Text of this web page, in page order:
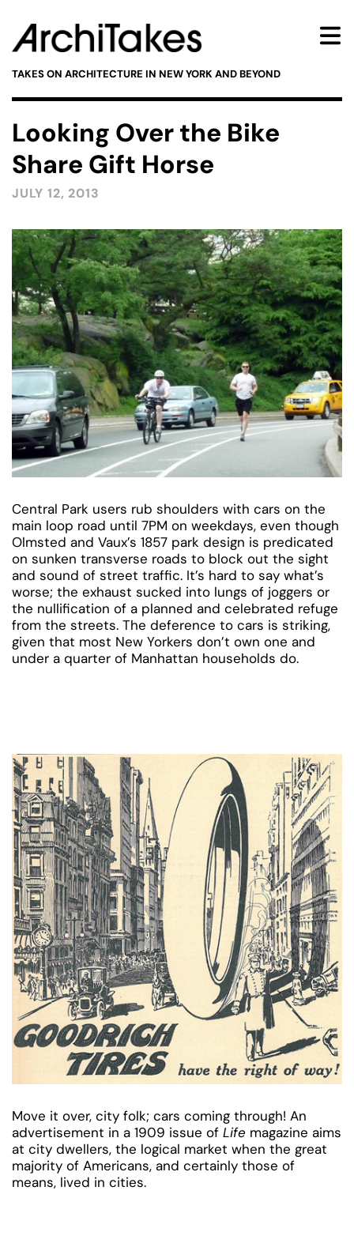
TAKES ON ARCHITECTURE IN NEW YORK AND BEYOND
Looking Over the Bike
Share Gift Horse
JULY 12, 2013
Central Park users rub shoulders with cars on the
main loop road until 7PM on weekdays, even though
Olmsted and Vaux’s 1857 park design is predicated
on sunken transverse roads to block out the sight
and sound of street traffic. It’s hard to say what’s
worse; the exhaust sucked into lungs of joggers or
the nullification of a planned and celebrated refuge
from the streets. The deference to cars is striking,
given that most New Yorkers don’t own one and
under a quarter of Manhattan households do.
Move it over, city folk; cars coming through! An
advertisement in a 1909 issue of Life magazine aims
at city dwellers, the logical market when the great
majority of Americans, and certainly those of
means, lived in cities.